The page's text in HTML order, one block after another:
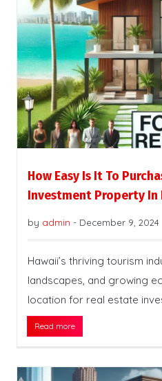
How Easy Is It To
Investment Property In
by admin - December 9, 2024
Hawaii’s thriving tourism
landscapes, and growing
location for real estate
Read more